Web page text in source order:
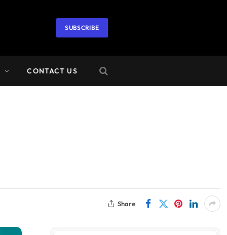
SUBSCRIBE
CONTACT US
Share